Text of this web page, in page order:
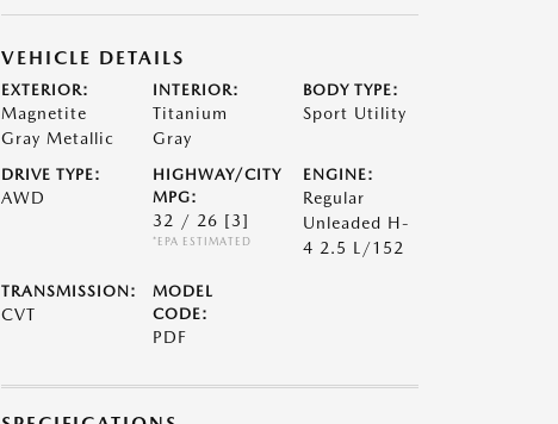
VEHICLE DETAILS
EXTERIOR:
Magnetite
Gray Metallic
INTERIOR:
Titanium
Gray
BODY TYPE:
Sport Utility
DRIVE TYPE:
AWD
HIGHWAY/CITY
MPG:
32 / 26 [3]
*EPA ESTIMATED
ENGINE:
Regular
Unleaded H-
4 2.5 L/152
TRANSMISSION:
CVT
MODEL
CODE:
PDF